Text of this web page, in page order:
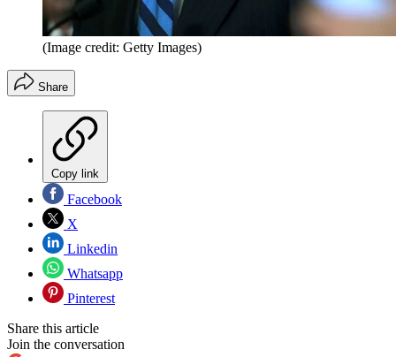
(Image credit: Getty Images)
Share
Copy link
Facebook
X
Linkedin
Whatsapp
Pinterest
Share this article
Join the conversation